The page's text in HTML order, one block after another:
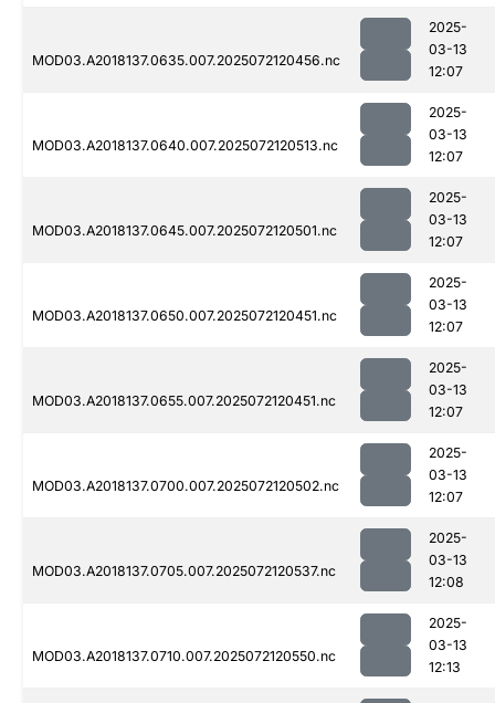
MOD03.A2018137.0635.007.2025072120456.nc
2025-
03-13
12:07
MOD03.A2018137.0640.007.2025072120513.nc
2025-
03-13
12:07
MOD03.A2018137.0645.007.2025072120501.nc
2025-
03-13
12:07
MOD03.A2018137.0650.007.2025072120451.nc
2025-
03-13
12:07
MOD03.A2018137.0655.007.2025072120451.nc
2025-
03-13
12:07
MOD03.A2018137.0700.007.2025072120502.nc
2025-
03-13
12:07
MOD03.A2018137.0705.007.2025072120537.nc
2025-
03-13
12:08
MOD03.A2018137.0710.007.2025072120550.nc
2025-
03-13
12:13